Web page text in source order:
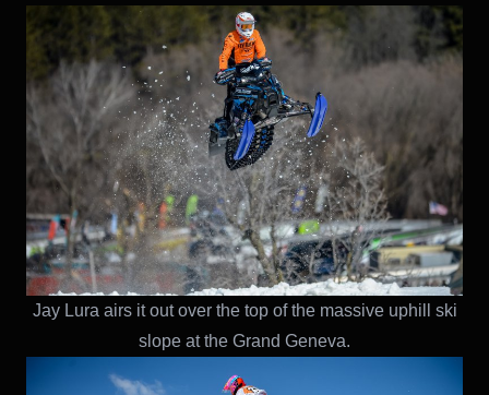
Jay Lura airs it out over the top of the massive uphill ski
slope at the Grand Geneva.